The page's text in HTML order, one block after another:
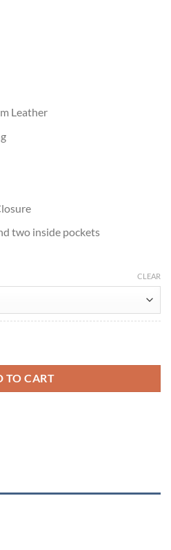
Leather
two inside pockets
CLEAR
TO CART